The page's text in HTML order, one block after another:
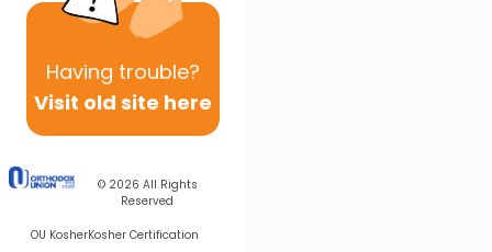
Having trouble?
Visit old site here
© 2026 All Rights
Reserved
OU KosherKosher Certification